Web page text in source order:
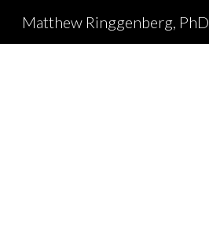
Matthew Ringgenberg, PhD